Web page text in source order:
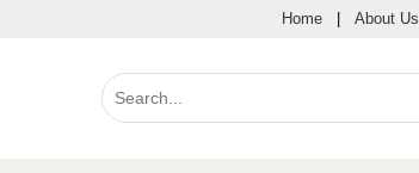
Home About Us